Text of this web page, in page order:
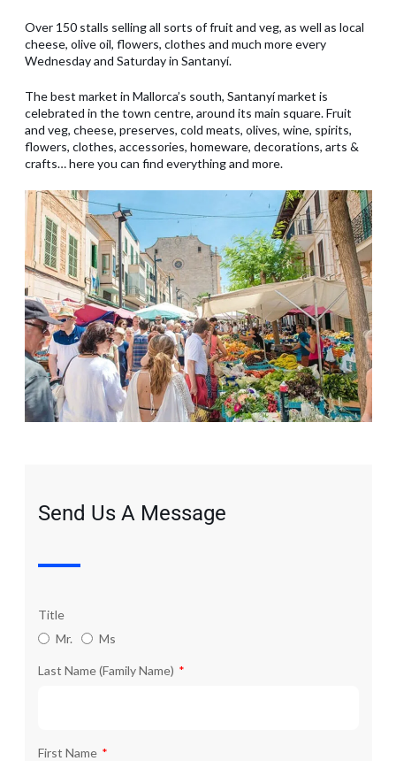
Over 150 stalls selling all sorts of fruit and veg, as well as local
cheese, olive oil, flowers, clothes and much more every
Wednesday and Saturday in Santanyí.
The best market in Mallorca’s south, Santanyí market is
celebrated in the town centre, around its main square. Fruit
and veg, cheese, preserves, cold meats, olives, wine, spirits,
flowers, clothes, accessories, homeware, decorations, arts &
crafts… here you can find everything and more.
Send Us A Message
Title
Mr.
Ms
Last Name (Family Name)
First Name